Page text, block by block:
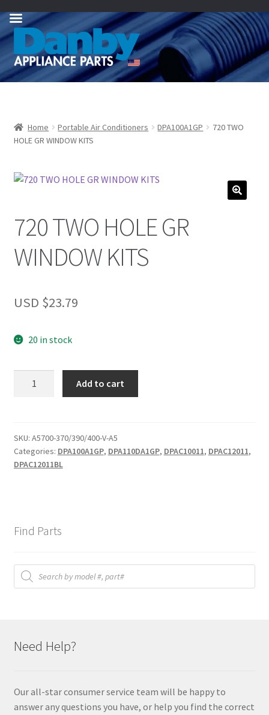
Skip
navigation
Skip
content
Home Portable Air Conditioners DPA100A1GP
720 TWO
HOLE GR WINDOW KITS
720 TWO HOLE GR
WINDOW KITS
USD $23.79
20 in stock
WINDOW
KITS
quantity
Add to cart
SKU: A5700-370/390/400-V-A5
Categories: DPA100A1GP, DPA110DA1GP, DPAC10011, DPAC12011,
DPAC12011BL
Find Parts
Products
search
Need Help?
Our all-star consumer service team will be happy to
answer any questions you have, or help you find the correct